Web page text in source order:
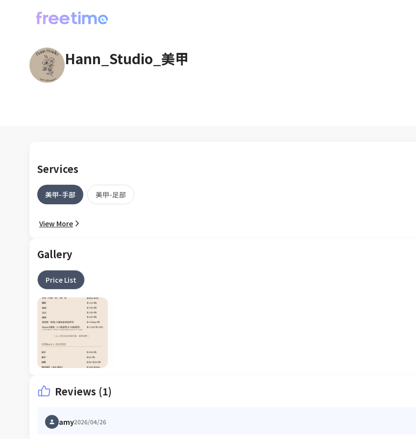
Hann_Studio_美甲
Services
美甲-手部 美甲-足部
View More
Gallery
Price List
Reviews (1)
amy2026/04/26